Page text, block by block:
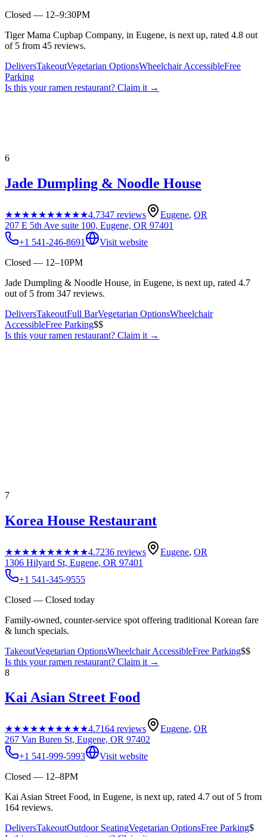
Closed — 12–9:30PM
Tiger Mama Cupbap Company, in Eugene, is next up, rated 4.8 out
of 5 from 45 reviews.
DeliversTakeoutVegetarian OptionsWheelchair AccessibleFree
Parking
Is this yourramen restaurant? Claim it →
6
Jade Dumpling & Noodle House
★★★★★★★★★★4.7347 reviews Eugene, OR
207 E 5th Ave suite 100, Eugene, OR 97401
+1 541-246-8691
Visit website
Closed — 12–10PM
Jade Dumpling & Noodle House, in Eugene, is next up, rated 4.7
out of 5 from 347 reviews.
DeliversTakeoutFull BarVegetarian OptionsWheelchair
AccessibleFree Parking$$
Is this yourramen restaurant? Claim it →
7
Korea House Restaurant
★★★★★★★★★★4.7236 reviews Eugene, OR
1306 Hilyard St, Eugene, OR 97401
+1 541-345-9555
Closed — Closed today
Family-owned, counter-service spot offering traditional Korean fare
& lunch specials.
TakeoutVegetarian OptionsWheelchair AccessibleFree Parking$$
Is this yourramen restaurant? Claim it →
8
Kai Asian Street Food
★★★★★★★★★★4.7164 reviews Eugene, OR
267 Van Buren St, Eugene, OR 97402
+1 541-999-5993
Visit website
Closed — 12–8PM
Kai Asian Street Food, in Eugene, is next up, rated 4.7 out of 5 from
164 reviews.
DeliversTakeoutOutdoor SeatingVegetarian OptionsFree Parking$